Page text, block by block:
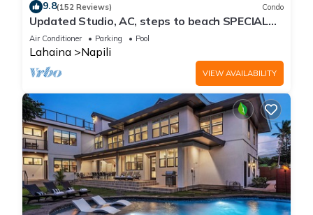
9.8(152 Reviews) Condo
Updated Studio, AC, steps to beach SPECIAL
RATES JULY DUE TO CANCELATION
Air Conditioner Parking Pool
Lahaina Napili
VIEW AVAILABILITY